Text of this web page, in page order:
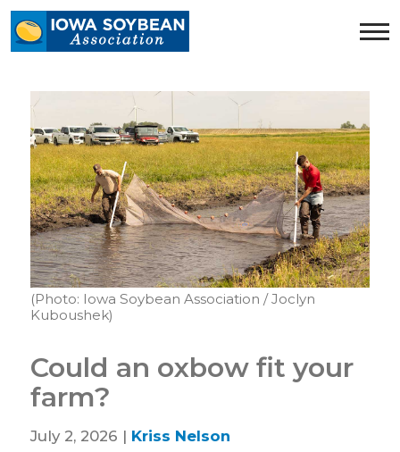
Iowa
Soybean
homepage
(Photo: Iowa Soybean Association / Joclyn
Kuboushek)
Could an oxbow fit your
farm?
July 2, 2026 | Kriss Nelson